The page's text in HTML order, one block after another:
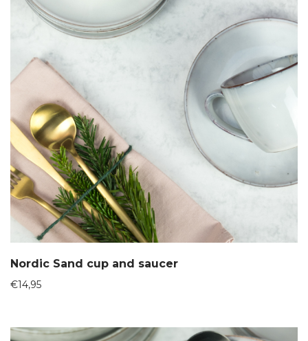
Nordic Sand cup and saucer
€14,95